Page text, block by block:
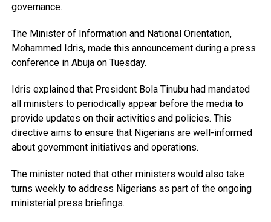
governance.
The Minister of Information and National Orientation,
Mohammed Idris, made this announcement during a press
conference in Abuja on Tuesday.
Idris explained that President Bola Tinubu had mandated
all ministers to periodically appear before the media to
provide updates on their activities and policies. This
directive aims to ensure that Nigerians are well-informed
about government initiatives and operations.
The minister noted that other ministers would also take
turns weekly to address Nigerians as part of the ongoing
ministerial press briefings.